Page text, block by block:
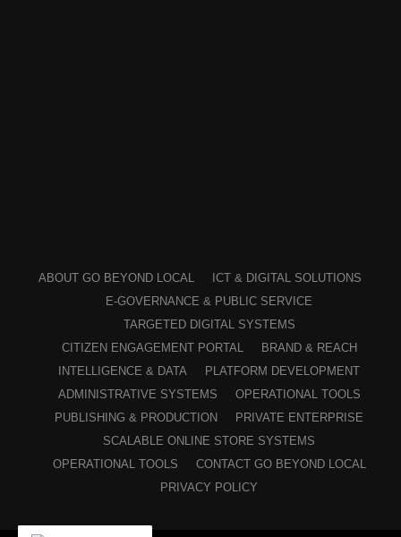
ABOUT GO BEYOND LOCAL
ICT & DIGITAL SOLUTIONS
E-GOVERNANCE & PUBLIC SERVICE
TARGETED DIGITAL SYSTEMS
CITIZEN ENGAGEMENT PORTAL
BRAND & REACH
INTELLIGENCE & DATA
PLATFORM DEVELOPMENT
ADMINISTRATIVE SYSTEMS
OPERATIONAL TOOLS
PUBLISHING & PRODUCTION
PRIVATE ENTERPRISE
SCALABLE ONLINE STORE SYSTEMS
OPERATIONAL TOOLS
CONTACT GO BEYOND LOCAL
PRIVACY POLICY